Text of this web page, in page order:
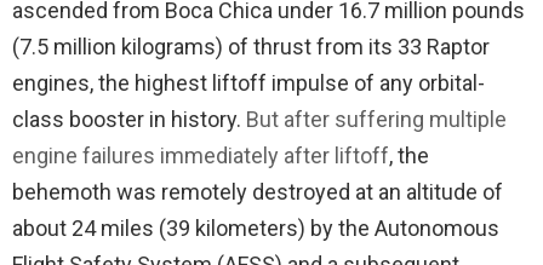
ascended from Boca Chica under 16.7 million pounds
(7.5 million kilograms) of thrust from its 33 Raptor
engines, the highest liftoff impulse of any orbital-
class booster in history. But after suffering multiple
engine failures immediately after liftoff, the
behemoth was remotely destroyed at an altitude of
about 24 miles (39 kilometers) by the Autonomous